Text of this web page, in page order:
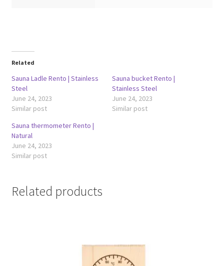
Related
Sauna Ladle Rento | Stainless
Steel
June 24, 2023
Similar post
Sauna bucket Rento |
Stainless Steel
June 24, 2023
Similar post
Sauna thermometer Rento |
Natural
June 24, 2023
Similar post
Related products